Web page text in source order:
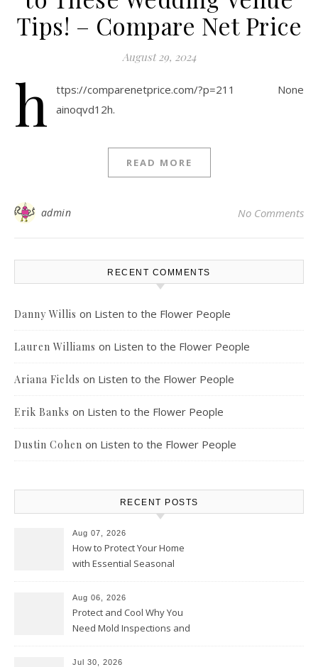
Tips! – Compare Net Price
August 29, 2024
h
ttps://comparenetprice.com/?p=211 None
ainoqvd12h.
READ MORE
admin No Comments
RECENT COMMENTS
Danny Willis on Listen to the Flower People
Lauren Williams on Listen to the Flower People
Ariana Fields on Listen to the Flower People
Erik Banks on Listen to the Flower People
Dustin Cohen on Listen to the Flower People
RECENT POSTS
Aug 07, 2026
How to Protect Your Home
with Essential Seasonal
Aug 06, 2026
Protect and Cool Why You
Need Mold Inspections and
Jul 30, 2026